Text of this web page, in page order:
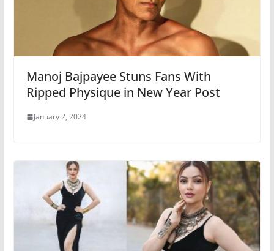
Manoj Bajpayee Stuns Fans With
Ripped Physique in New Year Post
January 2, 2024